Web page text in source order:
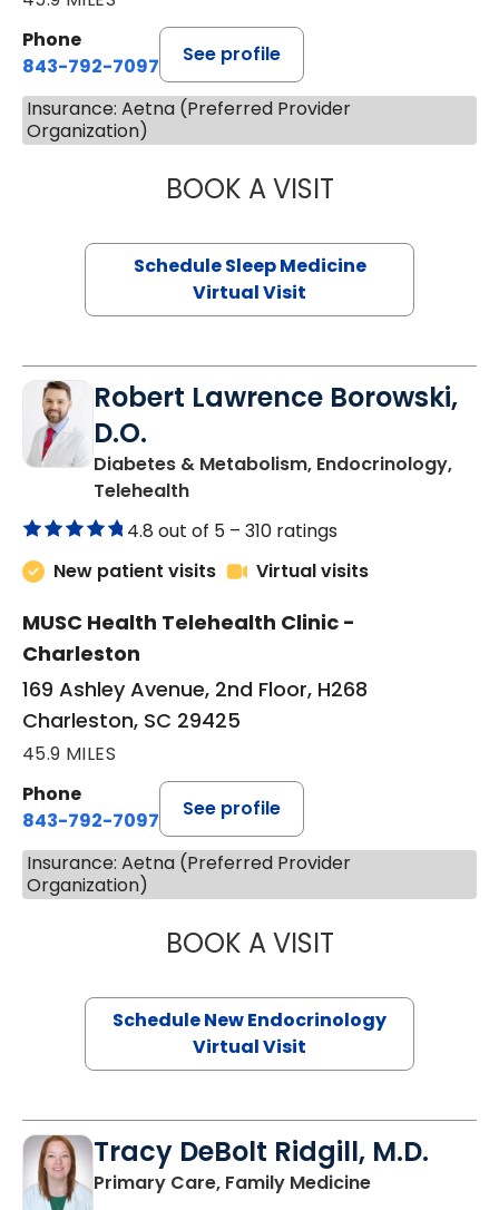
Phone
843-792-7097
See profile
Insurance: Aetna (Preferred Provider
Organization)
BOOK A VISITABIGAIL
Schedule Sleep Medicine
Virtual Visit
Robert Lawrence Borowski,
D.O.
Diabetes & Metabolism, Endocrinology,
Telehealthin Charleston, SC
4.8 out of 5 – 310 ratings
New patient visits
Virtual visits
MUSC Health Telehealth Clinic -
Charleston
169 Ashley Avenue, 2nd Floor, H268
Charleston, SC 29425
45.9 MILES
Phone
843-792-7097
See profile
Insurance: Aetna (Preferred Provider
Organization)
BOOK A VISITROBERT
Schedule New Endocrinology
Virtual Visit
Tracy DeBolt Ridgill, M.D.
Primary Care, Family Medicinein Sumter, SC